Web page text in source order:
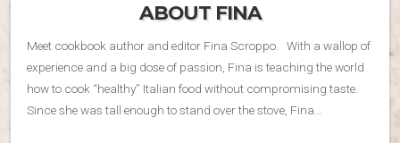
ABOUT FINA
Meet cookbook author and editor Fina Scroppo. With a wallop of
experience and a big dose of passion, Fina is teaching the world
how to cook “healthy” Italian food without compromising taste.
Since she was tall enough to stand over the stove, Fina…